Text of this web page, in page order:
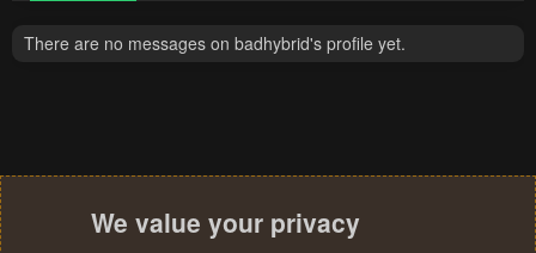
There are no messages on badhybrid's profile yet.
We value your privacy